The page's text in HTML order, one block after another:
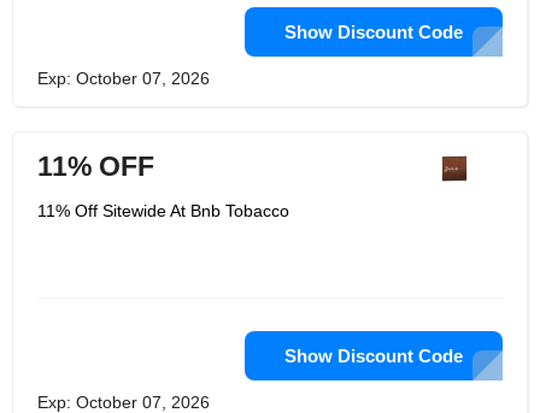
tobacco store are both in a convenient
location. It knows that more and more
physical stores no longer provide
products for your daily tobacco needs.
If you cannot find its website for any
Show Discount Code
Exp: October 07, 2026
11% OFF
11% Off Sitewide At Bnb Tobacco
Show Discount Code
Exp: October 07, 2026